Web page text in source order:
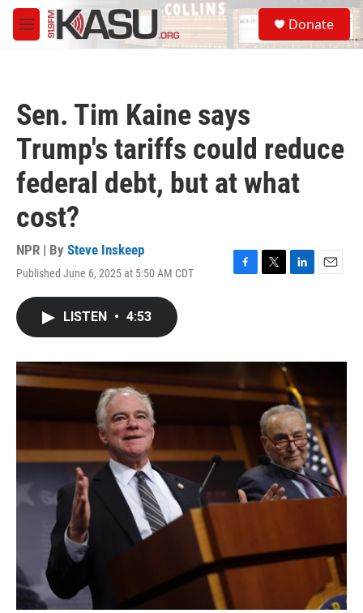
Skip to main content
M
e
S
e
a
Donate
Sen. Tim Kaine says
Trump's tariffs could reduce
federal debt, but at what
cost?
NPR | By Steve Inskeep
Published June 6, 2025 at 5:50 AM CDT
F
o
k
T
r
L
I
n
E
LISTEN • 4:53